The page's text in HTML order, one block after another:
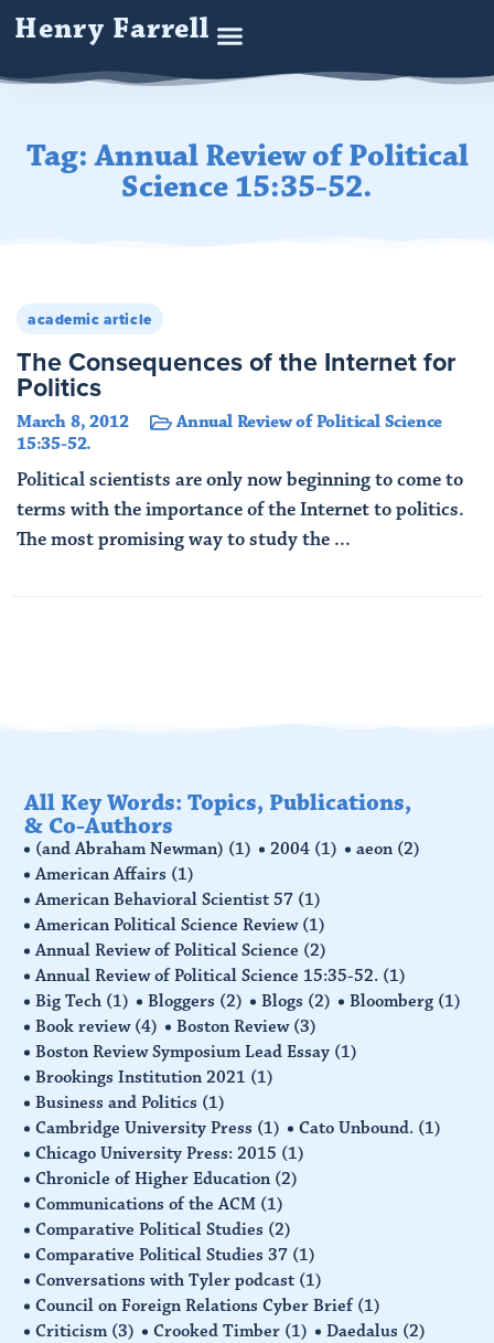
Henry Farrell
Tag: Annual Review of Political
Science 15:35-52.
academic article
The Consequences of the Internet for
Politics
March 8, 2012
Annual Review of Political Science
15:35-52.
Political scientists are only now beginning to come to
terms with the importance of the Internet to politics.
The most promising way to study the ...
All Key Words: Topics, Publications,
& Co-Authors
(and Abraham Newman) (1) 2004 (1) aeon (2)
American Affairs (1)
American Behavioral Scientist 57 (1)
American Political Science Review (1)
Annual Review of Political Science (2)
Annual Review of Political Science 15:35-52. (1)
Big Tech (1) Bloggers (2) Blogs (2) Bloomberg (1)
Book review (4) Boston Review (3)
Boston Review Symposium Lead Essay (1)
Brookings Institution 2021 (1)
Business and Politics (1)
Cambridge University Press (1) Cato Unbound. (1)
Chicago University Press: 2015 (1)
Chronicle of Higher Education (2)
Communications of the ACM (1)
Comparative Political Studies (2)
Comparative Political Studies 37 (1)
Conversations with Tyler podcast (1)
Council on Foreign Relations Cyber Brief (1)
Criticism (3) Crooked Timber (1) Daedalus (2)